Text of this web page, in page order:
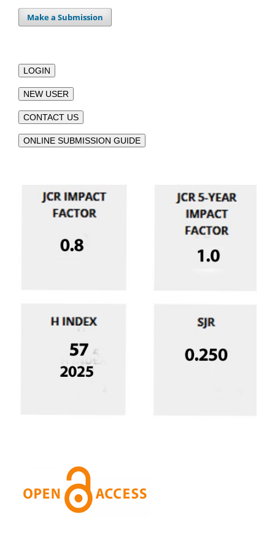
Make a Submission
LOGIN
NEW USER
CONTACT US
ONLINE SUBMISSION GUIDE